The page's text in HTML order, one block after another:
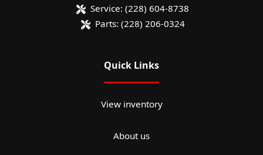
Service: (228) 604-8738
Parts: (228) 206-0324
Quick Links
View inventory
About us